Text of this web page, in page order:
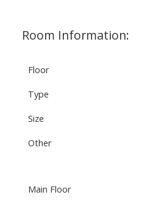
Room Information:
Floor
Type
Size
Other
Main Floor